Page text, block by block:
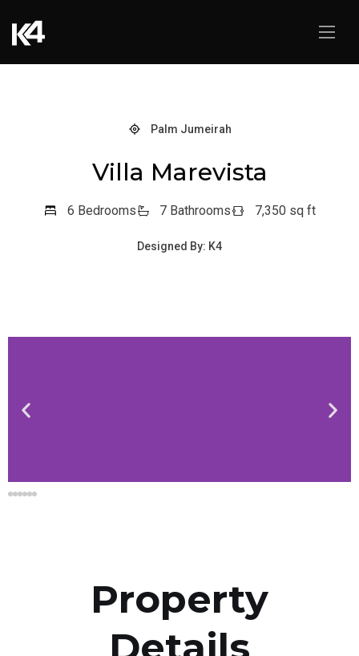
Palm Jumeirah
Villa Marevista
6 Bedrooms 7 Bathrooms 7,350 sq ft
Designed By: K4
Property